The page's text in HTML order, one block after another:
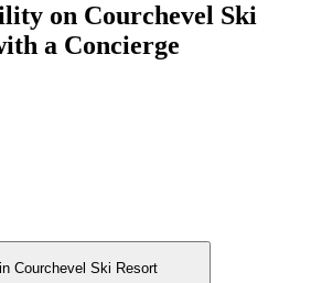
on Courchevel Ski
a Concierge